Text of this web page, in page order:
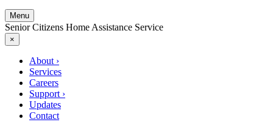
Menu
Senior Citizens Home Assistance Service
×
About ›
Services
Careers
Support ›
Updates
Contact